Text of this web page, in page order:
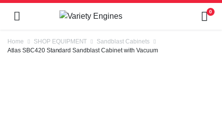
0
Home SHOP EQUIPMENT
Sandblast Cabinets
Atlas SBC420 Standard Sandblast Cabinet with Vacuum